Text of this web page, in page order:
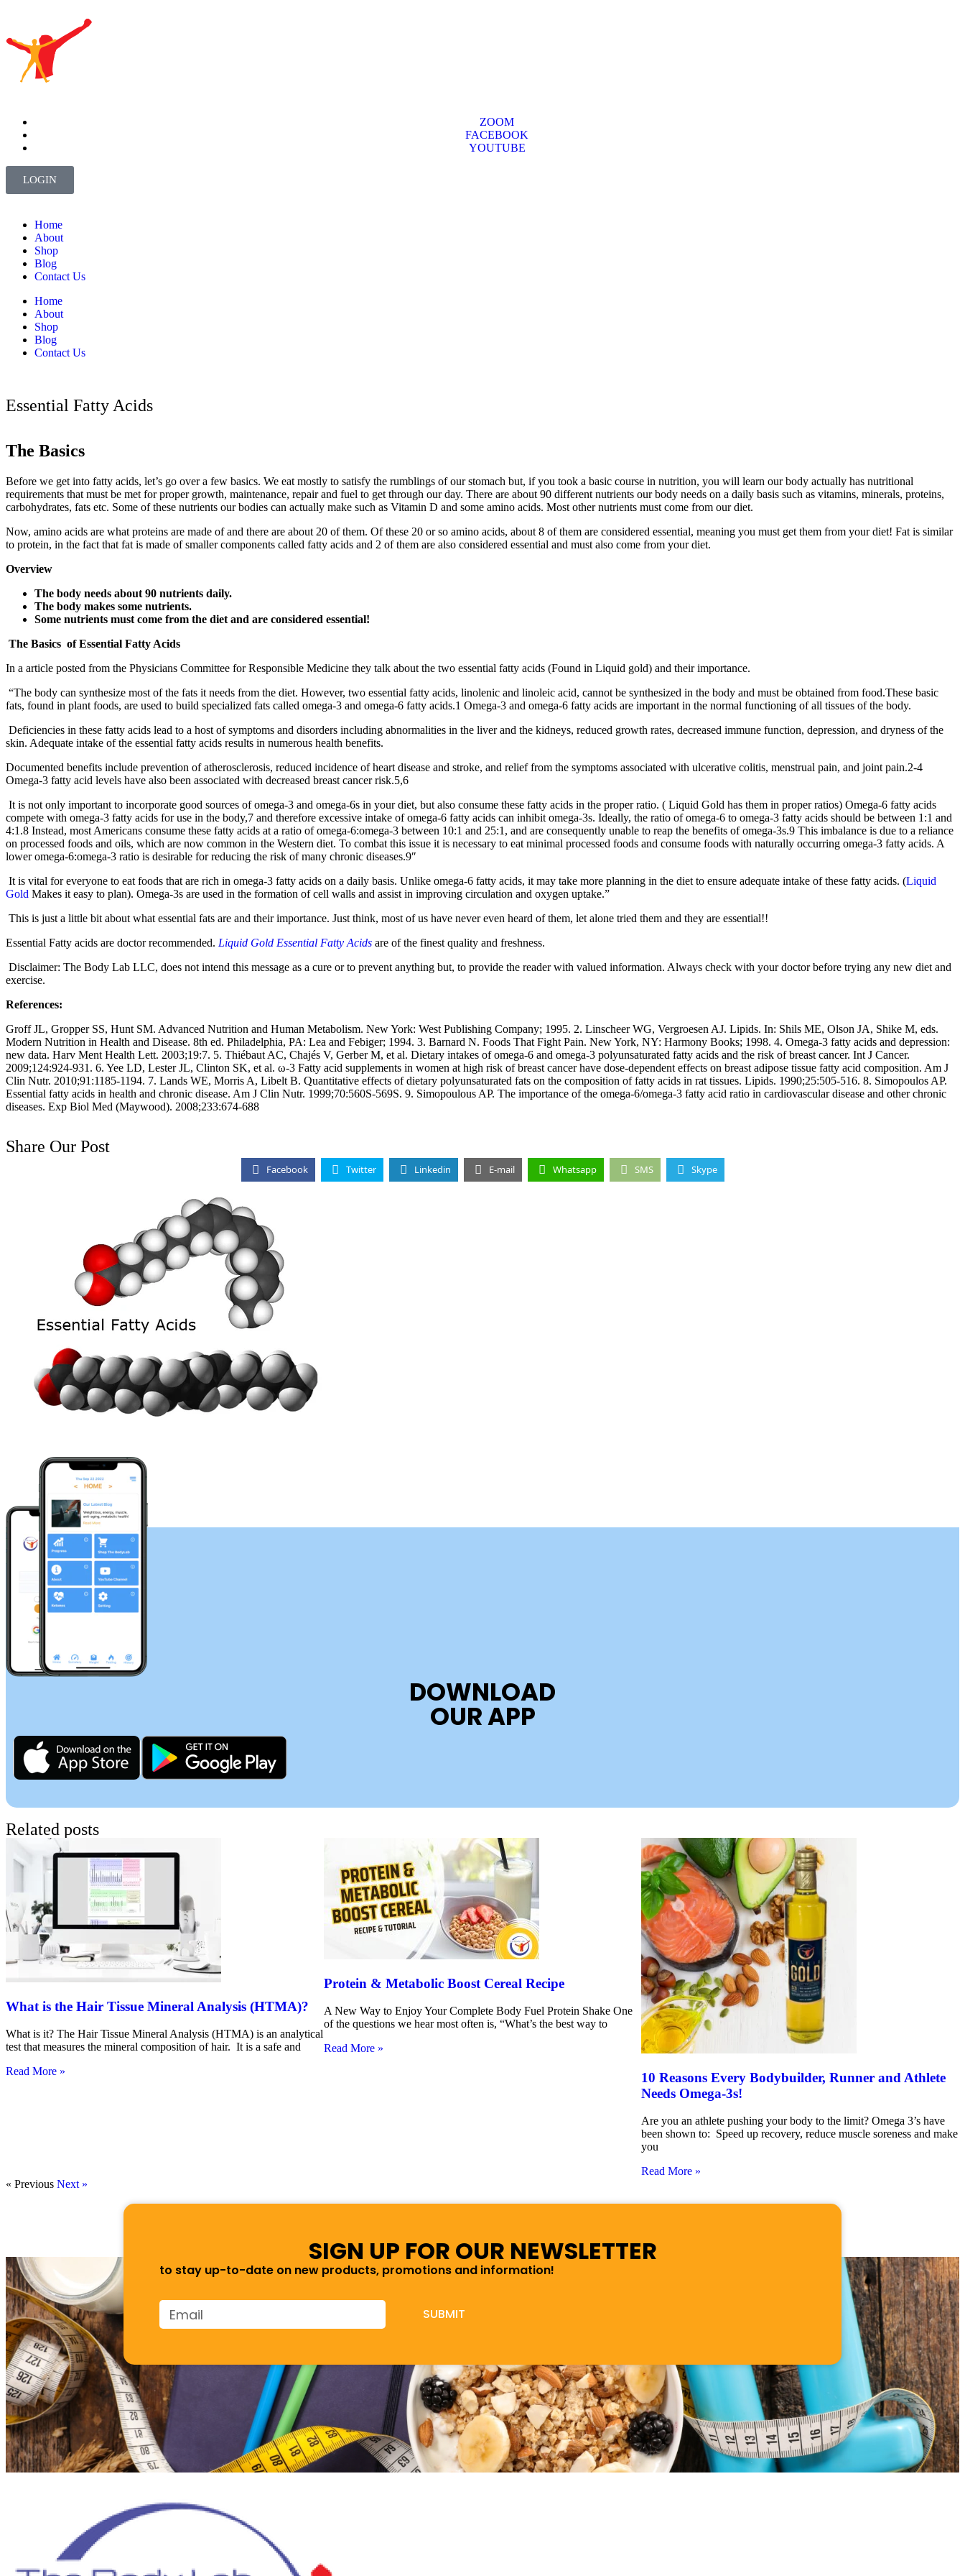
ZOOM
FACEBOOK
YOUTUBE
LOGIN
Home
About
Shop
Blog
Contact Us
Home
About
Shop
Blog
Contact Us
Essential Fatty Acids
The Basics
Before we get into fatty acids, let’s go over a few basics. We eat mostly to satisfy the rumblings of our stomach but, if you took a basic course in nutrition, you will learn our body actually has nutritional
requirements that must be met for proper growth, maintenance, repair and fuel to get through our day. There are about 90 different nutrients our body needs on a daily basis such as vitamins, minerals, proteins,
carbohydrates, fats etc. Some of these nutrients our bodies can actually make such as Vitamin D and some amino acids. Most other nutrients must come from our diet.
Now, amino acids are what proteins are made of and there are about 20 of them. Of these 20 or so amino acids, about 8 of them are considered essential, meaning you must get them from your diet! Fat is similar
to protein, in the fact that fat is made of smaller components called fatty acids and 2 of them are also considered essential and must also come from your diet.
Overview
The body needs about 90 nutrients daily.
The body makes some nutrients.
Some nutrients must come from the diet and are considered essential!
The Basics of Essential Fatty Acids
In a article posted from the Physicians Committee for Responsible Medicine they talk about the two essential fatty acids (Found in Liquid gold) and their importance.
“The body can synthesize most of the fats it needs from the diet. However, two essential fatty acids, linolenic and linoleic acid, cannot be synthesized in the body and must be obtained from food.These basic
fats, found in plant foods, are used to build specialized fats called omega-3 and omega-6 fatty acids.1 Omega-3 and omega-6 fatty acids are important in the normal functioning of all tissues of the body.
Deficiencies in these fatty acids lead to a host of symptoms and disorders including abnormalities in the liver and the kidneys, reduced growth rates, decreased immune function, depression, and dryness of the
skin. Adequate intake of the essential fatty acids results in numerous health benefits.
Documented benefits include prevention of atherosclerosis, reduced incidence of heart disease and stroke, and relief from the symptoms associated with ulcerative colitis, menstrual pain, and joint pain.2-4
Omega-3 fatty acid levels have also been associated with decreased breast cancer risk.5,6
It is not only important to incorporate good sources of omega-3 and omega-6s in your diet, but also consume these fatty acids in the proper ratio. ( Liquid Gold has them in proper ratios) Omega-6 fatty acids
compete with omega-3 fatty acids for use in the body,7 and therefore excessive intake of omega-6 fatty acids can inhibit omega-3s. Ideally, the ratio of omega-6 to omega-3 fatty acids should be between 1:1 and
4:1.8 Instead, most Americans consume these fatty acids at a ratio of omega-6:omega-3 between 10:1 and 25:1, and are consequently unable to reap the benefits of omega-3s.9 This imbalance is due to a reliance
on processed foods and oils, which are now common in the Western diet. To combat this issue it is necessary to eat minimal processed foods and consume foods with naturally occurring omega-3 fatty acids. A
lower omega-6:omega-3 ratio is desirable for reducing the risk of many chronic diseases.9″
It is vital for everyone to eat foods that are rich in omega-3 fatty acids on a daily basis. Unlike omega-6 fatty acids, it may take more planning in the diet to ensure adequate intake of these fatty acids. (Liquid
Gold Makes it easy to plan). Omega-3s are used in the formation of cell walls and assist in improving circulation and oxygen uptake.”
This is just a little bit about what essential fats are and their importance. Just think, most of us have never even heard of them, let alone tried them and they are essential!!
Essential Fatty acids are doctor recommended. Liquid Gold Essential Fatty Acids are of the finest quality and freshness.
Disclaimer: The Body Lab LLC, does not intend this message as a cure or to prevent anything but, to provide the reader with valued information. Always check with your doctor before trying any new diet and
exercise.
References:
Groff JL, Gropper SS, Hunt SM. Advanced Nutrition and Human Metabolism. New York: West Publishing Company; 1995. 2. Linscheer WG, Vergroesen AJ. Lipids. In: Shils ME, Olson JA, Shike M, eds.
Modern Nutrition in Health and Disease. 8th ed. Philadelphia, PA: Lea and Febiger; 1994. 3. Barnard N. Foods That Fight Pain. New York, NY: Harmony Books; 1998. 4. Omega-3 fatty acids and depression:
new data. Harv Ment Health Lett. 2003;19:7. 5. Thiébaut AC, Chajés V, Gerber M, et al. Dietary intakes of omega-6 and omega-3 polyunsaturated fatty acids and the risk of breast cancer. Int J Cancer.
2009;124:924-931. 6. Yee LD, Lester JL, Clinton SK, et al. ω-3 Fatty acid supplements in women at high risk of breast cancer have dose-dependent effects on breast adipose tissue fatty acid composition. Am J
Clin Nutr. 2010;91:1185-1194. 7. Lands WE, Morris A, Libelt B. Quantitative effects of dietary polyunsaturated fats on the composition of fatty acids in rat tissues. Lipids. 1990;25:505-516. 8. Simopoulos AP.
Essential fatty acids in health and chronic disease. Am J Clin Nutr. 1999;70:560S-569S. 9. Simopoulous AP. The importance of the omega-6/omega-3 fatty acid ratio in cardiovascular disease and other chronic
diseases. Exp Biol Med (Maywood). 2008;233:674-688
Share Our Post
Facebook Twitter Linkedin E-mail Whatsapp SMS Skype
DOWNLOAD
OUR APP
Related posts
What is the Hair Tissue Mineral Analysis (HTMA)?
What is it? The Hair Tissue Mineral Analysis (HTMA) is an analytical
test that measures the mineral composition of hair. It is a safe and
Read More »
Protein & Metabolic Boost Cereal Recipe
A New Way to Enjoy Your Complete Body Fuel Protein Shake One
of the questions we hear most often is, “What’s the best way to
Read More »
10 Reasons Every Bodybuilder, Runner and Athlete
Needs Omega-3s!
Are you an athlete pushing your body to the limit? Omega 3’s have
been shown to: Speed up recovery, reduce muscle soreness and make
you
Read More »
« Previous Next »
SIGN UP FOR OUR NEWSLETTER
to stay up-to-date on new products, promotions and information!
SUBMIT